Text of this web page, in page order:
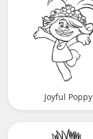
Joyful Poppy